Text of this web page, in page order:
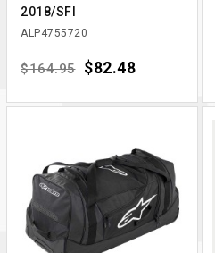
2018/SFI
ALP4755720
Regular price
$164.95 Price
$82.48